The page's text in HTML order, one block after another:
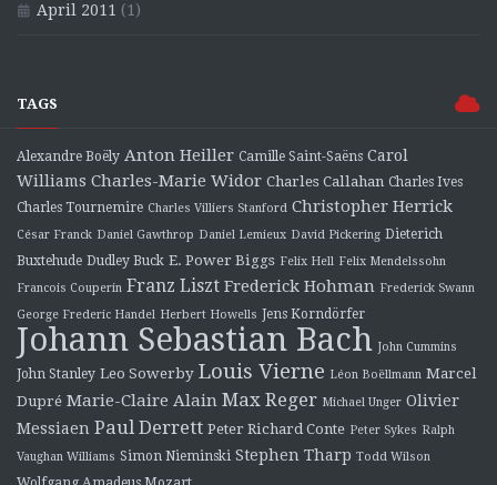
April 2011 (1)
TAGS
Alexandre Boëly Anton Heiller Camille Saint-Saëns Carol
Williams Charles-Marie Widor Charles Callahan Charles Ives
Charles Tournemire Charles Villiers Stanford Christopher Herrick
César Franck Daniel Gawthrop Daniel Lemieux David Pickering Dieterich
Buxtehude Dudley Buck E. Power Biggs Felix Hell Felix Mendelssohn
Francois Couperin Franz Liszt Frederick Hohman Frederick Swann
George Frederic Handel Herbert Howells Jens Korndörfer
Johann Sebastian Bach John Cummins
John Stanley Leo Sowerby Louis Vierne Léon Boëllmann Marcel
Dupré Marie-Claire Alain Max Reger Michael Unger Olivier
Messiaen Paul Derrett Peter Richard Conte Peter Sykes Ralph
Vaughan Williams Simon Nieminski Stephen Tharp Todd Wilson